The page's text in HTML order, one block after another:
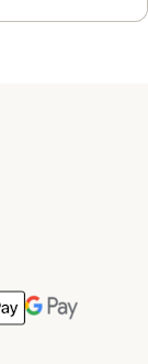
Method
Pay Payment
Google Pay